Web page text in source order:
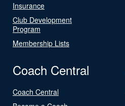
Insurance
Club Development
Program
Membership Lists
Coach Central
Coach Central